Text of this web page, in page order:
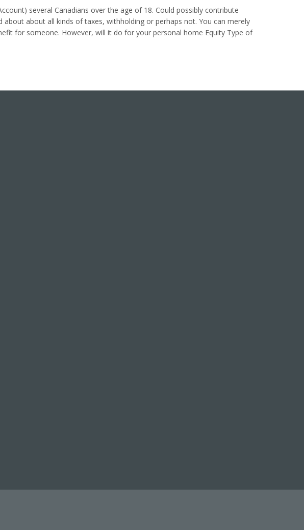
several Canadians over the age of 18. Could possibly contribute
about all kinds of taxes, withholding or perhaps not. You can merely
for someone. However, will it do for your personal home Equity Type of